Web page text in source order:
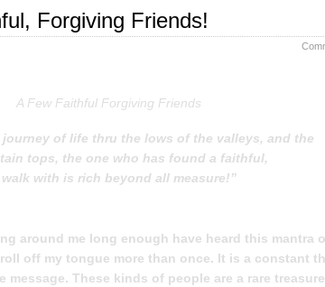
Forgiving Friends!
A Few Faithful Forgiving Friends
journey of life thru the lows of the valleys, and the
tops, the one who has found a faithful,
with is rich beyond all measure!”
around me long enough have heard this mantra
roll off my tongue more than once. It is a constant
message. These kinds of people are a rare